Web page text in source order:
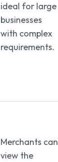
ideal for large
businesses
with complex
requirements.
Merchants can
view the